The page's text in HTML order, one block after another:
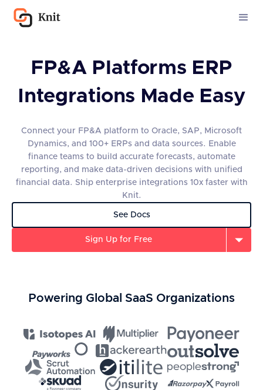
FP&A Platforms ERP
Integrations Made Easy
Connect your FP&A platform to Oracle, SAP, Microsoft
Dynamics, and 100+ ERPs and data sources. Enable
finance teams to build accurate forecasts, automate
reporting, and make data-driven decisions with unified
financial data. Ship enterprise integrations 10x faster with
Knit.
See Docs
Sign Up for Free
Powering Global SaaS Organizations